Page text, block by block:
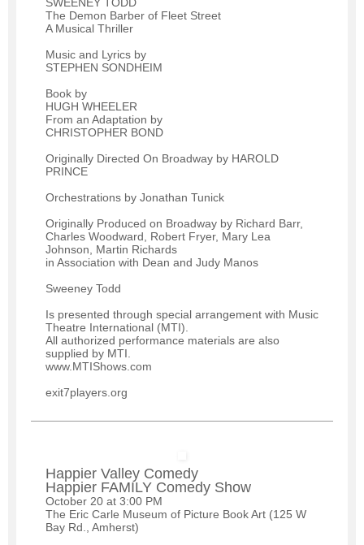
The Demon Barber of Fleet Street
A Musical Thriller
Music and Lyrics by
STEPHEN SONDHEIM
Book by
HUGH WHEELER
From an Adaptation by
CHRISTOPHER BOND
Originally Directed On Broadway by HAROLD
PRINCE
Orchestrations by Jonathan Tunick
Originally Produced on Broadway by Richard Barr,
Charles Woodward, Robert Fryer, Mary Lea
Johnson, Martin Richards
in Association with Dean and Judy Manos
Sweeney Todd
Is presented through special arrangement with Music
Theatre International (MTI).
All authorized performance materials are also
supplied by MTI.
www.MTIShows.com
exit7players.org
Happier Valley Comedy
Happier FAMILY Comedy Show
October 20 at 3:00 PM
The Eric Carle Museum of Picture Book Art (125 W
Bay Rd., Amherst)